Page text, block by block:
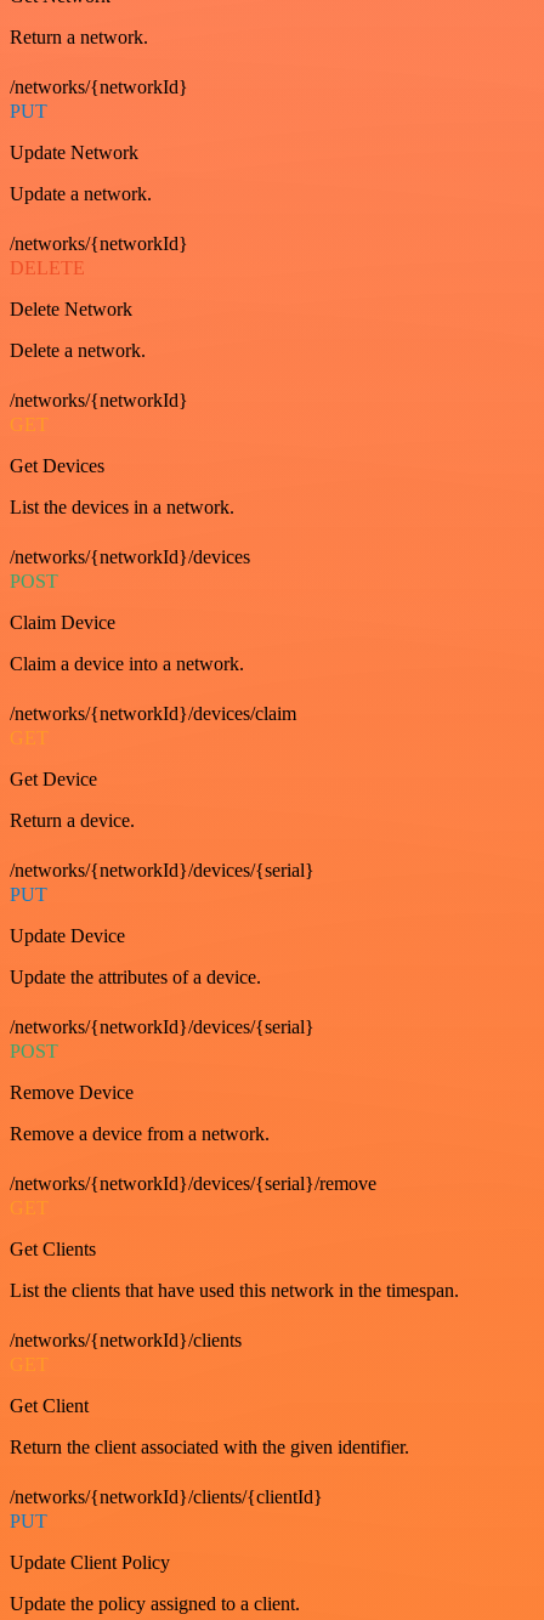
Return a network.
/networks/{networkId}
PUT
Update Network
Update a network.
/networks/{networkId}
DELETE
Delete Network
Delete a network.
/networks/{networkId}
GET
Get Devices
List the devices in a network.
/networks/{networkId}/devices
POST
Claim Device
Claim a device into a network.
/networks/{networkId}/devices/claim
GET
Get Device
Return a device.
/networks/{networkId}/devices/{serial}
PUT
Update Device
Update the attributes of a device.
/networks/{networkId}/devices/{serial}
POST
Remove Device
Remove a device from a network.
/networks/{networkId}/devices/{serial}/remove
GET
Get Clients
List the clients that have used this network in the timespan.
/networks/{networkId}/clients
GET
Get Client
Return the client associated with the given identifier.
/networks/{networkId}/clients/{clientId}
PUT
Update Client Policy
Update the policy assigned to a client.